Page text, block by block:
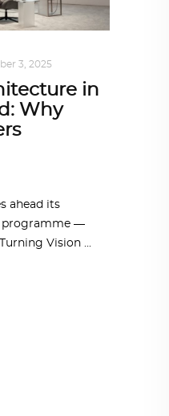
3, 2025
in
Why
ahead its
programme —
Vision